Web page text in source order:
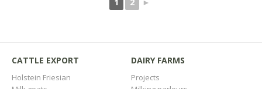
CATTLE EXPORT
Holstein Friesian
DAIRY FARMS
Projects